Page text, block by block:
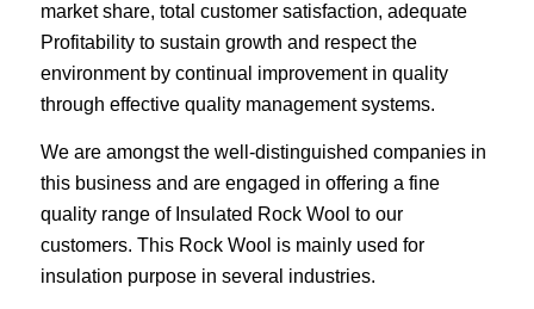
market share, total customer satisfaction, adequate
Profitability to sustain growth and respect the
environment by continual improvement in quality
through effective quality management systems.
We are amongst the well-distinguished companies in
this business and are engaged in offering a fine
quality range of Insulated Rock Wool to our
customers. This Rock Wool is mainly used for
insulation purpose in several industries.